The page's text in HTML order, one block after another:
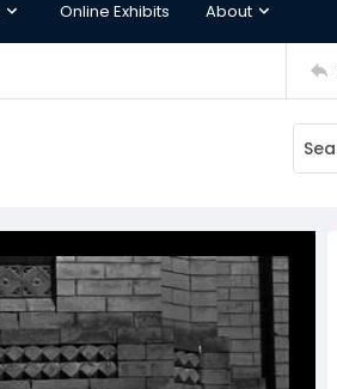
Online Exhibits About